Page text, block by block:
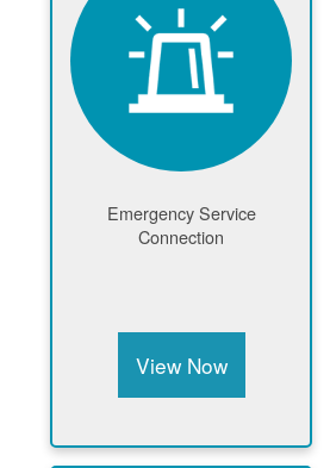
Emergency Service
Connection
View Now